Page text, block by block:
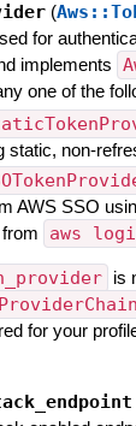
(
for
implements
one of the
static, non-
AWS SSO
aws
is
for your